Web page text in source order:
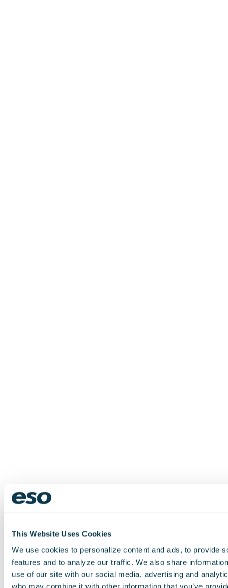
This Website Uses Cookies
We use cookies to personalize content and ads, to provide
features and to analyze our traffic. We also share
use of our site with our social media, advertising and
who may combine it with other information that you’ve